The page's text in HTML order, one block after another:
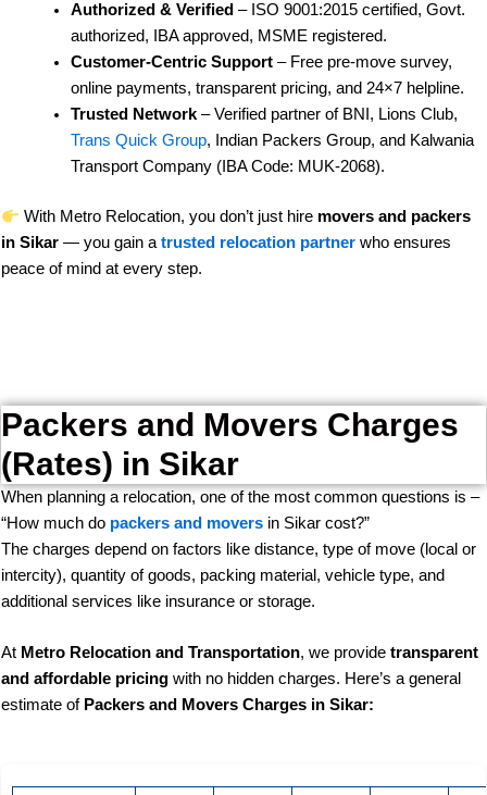
Authorized & Verified – ISO 9001:2015 certified, Govt.
authorized, IBA approved, MSME registered.
Customer-Centric Support– Free pre-move survey,
online payments, transparent pricing, and 24×7 helpline.
Trusted Network– Verified partner of BNI, Lions Club,
Trans Quick Group, Indian Packers Group, and Kalwania
Transport Company (IBA Code: MUK-2068).
With Metro Relocation, you don’t just hire movers and packers
in Sikar — you gain atrusted relocation partner who ensures
peace of mind at every step.
Packers and Movers Charges
(Rates) in Sikar
When planning a relocation, one of the most common questions is –
“How much do packers and movers in Sikar cost?”
The charges depend on factors like distance, type of move (local or
intercity), quantity of goods, packing material, vehicle type, and
additional services like insurance or storage.
At Metro Relocation and Transportation, we provide transparent
and affordable pricing with no hidden charges. Here’s a general
estimate of Packers and Movers Charges in Sikar: